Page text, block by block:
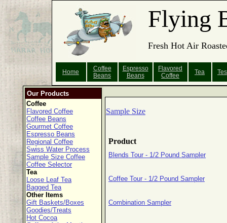
Flying
Fresh Hot Air
Home
Coffee
Beans
Espresso
Beans
Flavored
Coffee
Tea
Our Products
Coffee
Flavored Coffee
Coffee Beans
Gourmet Coffee
Espresso Beans
Regional Coffee
Swiss Water Process
Sample Size Coffee
Coffee Selector
Tea
Loose Leaf Tea
Bagged Tea
Other Items
Gift Baskets/Boxes
Goodies/Treats
Hot Cocoa
Sample Size
Product
Blends Tour - 1/2 Pound Sampler
Coffee Tour - 1/2 Pound Sampler
Combination Sampler